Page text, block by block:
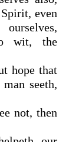
even
wit, the
hope that
seeth,
not, then